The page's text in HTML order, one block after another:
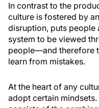
In contrast to the
culture is fostered by
disruption, puts people
system to be viewed
people—and therefore
learn from mistakes.
At the heart of any
adopt certain